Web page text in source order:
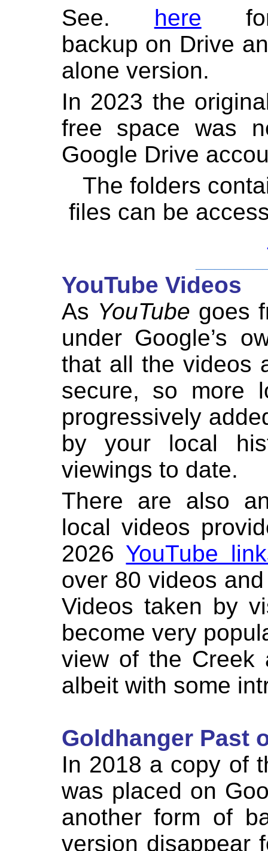
See.
here
backup on Drive
alone version.
In 2023 the
free space was
Google Drive
The folders
files can be
YouTube Videos
As YouTube goes
under Google’s
that all the videos
secure, so more
progressively
by your local
viewings to date.
There are also
local videos
2026 YouTube
over 80 videos
Videos taken by
become very
view of the Creek
albeit with some
Goldhanger Past
In 2018 a copy of
was placed on
another form of
version disappear